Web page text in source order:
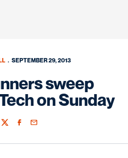
SEPTEMBER 29, 2013
sweep
on Sunday
TwitterFacebook
Email